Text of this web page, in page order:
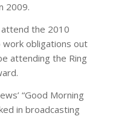
2009.
the 2010
work obligations out
attending the Ring
“Good Morning
in broadcasting